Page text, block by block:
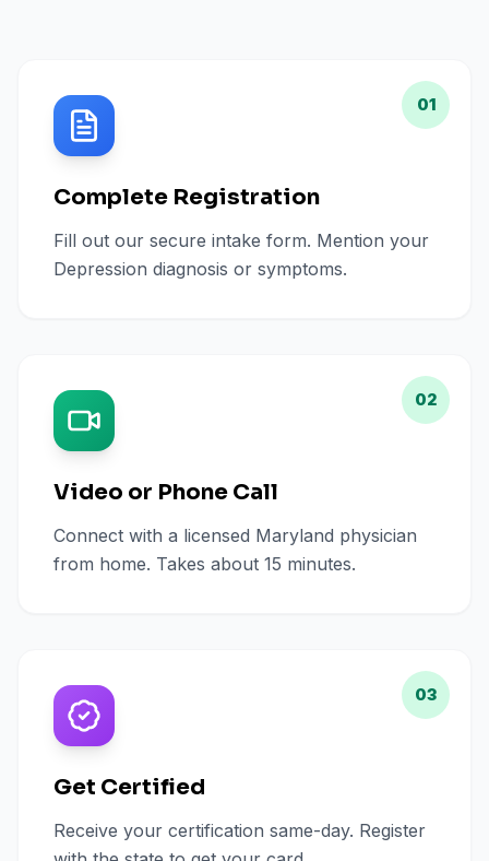
01
Complete Registration
Fill out our secure intake form. Mention your
Depression diagnosis or symptoms.
02
Video or Phone Call
Connect with a licensed Maryland physician
from home. Takes about 15 minutes.
03
Get Certified
Receive your certification same-day. Register